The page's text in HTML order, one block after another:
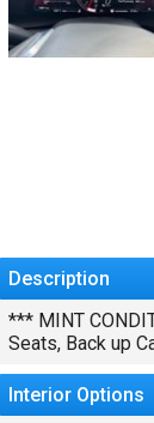
Description
*** MINT
Seats, Back up
InteriorOptions